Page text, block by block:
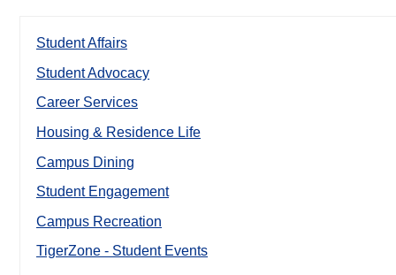
Student Affairs
Student Advocacy
Career Services
Housing & Residence Life
Campus Dining
Student Engagement
Campus Recreation
TigerZone - Student Events